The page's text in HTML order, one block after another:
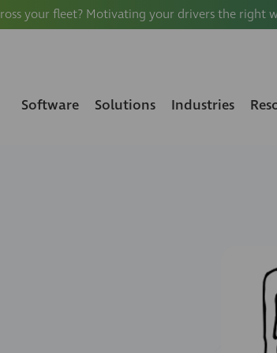
your fleet? Motivating your drivers the right
Software Solutions Industries